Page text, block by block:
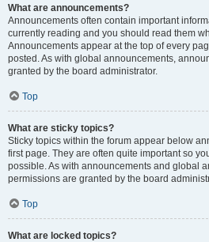
What are announcements?
Announcements often contain important
currently reading and you should read them
Announcements appear at the top of every
posted. As with global announcements,
granted by the board administrator.
Top
What are sticky topics?
Sticky topics within the forum appear below
first page. They are often quite important so
possible. As with announcements and global
permissions are granted by the board
Top
What are locked topics?